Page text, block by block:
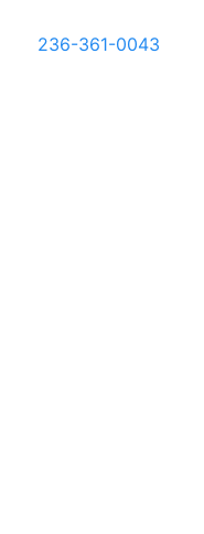
236-361-0043